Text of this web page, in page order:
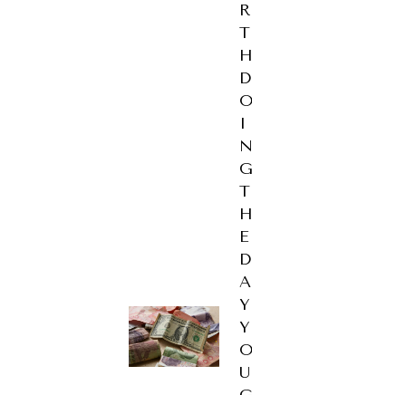
R
T
H
D
O
I
N
G
T
H
E
D
A
Y
Y
O
U